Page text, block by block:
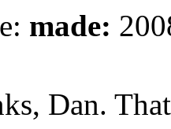
made:
Dan.